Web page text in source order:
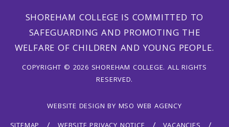
SHOREHAM COLLEGE IS COMMITTED TO
SAFEGUARDING AND PROMOTING THE
WELFARE OF CHILDREN AND YOUNG PEOPLE.
COPYRIGHT © 2026 SHOREHAM COLLEGE. ALL RIGHTS
RESERVED.
WEBSITE DESIGN BY MSO WEB AGENCY